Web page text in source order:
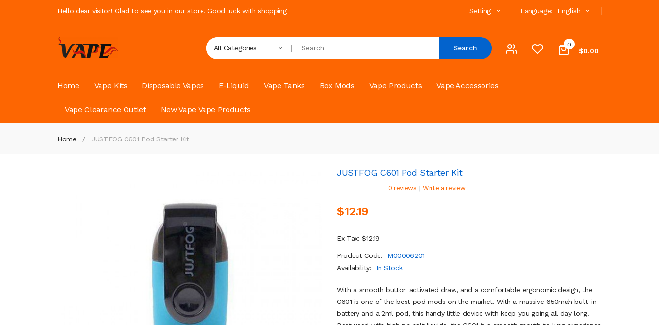
Hello dear visitor! Glad to see you in our store. Good luck with shopping Language: English
Setting
0
$0.00
All Categories Search
Home Vape Kits Disposable Vapes E-Liquid Vape Tanks Box Mods Vape Products Vape Accessories
Vape Clearance Outlet New Vape Vape Products
Home JUSTFOG C601 Pod Starter Kit
JUSTFOG C601 Pod Starter Kit
0 reviews | Write a review
$12.19
Ex Tax: $12.19
Product Code:
M00006201
Availability:
In Stock
With a smooth button activated draw, and a comfortable ergonomic design, the
C601 is one of the best pod mods on the market. With a massive 650mah built-in
battery and a 2ml pod, this handy little device with keep you going all day long.